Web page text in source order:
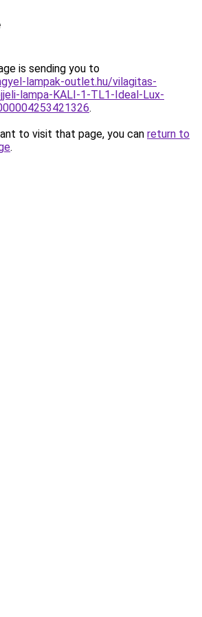
is sending you to
lampak-outlet.hu/vilagitas-
lampa-KALI-1-TL1-Ideal-Lux-
.
to visit that page, you can return to
.